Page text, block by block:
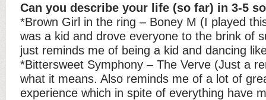
Can you describe your life (so far) in 3-5
*Brown Girl in the ring – Boney M (I played
was a kid and drove everyone to the brink of
just reminds me of being a kid and dancing
*Bittersweet Symphony – The Verve (Just a
what it means. Also reminds me of a lot of
experience which in spite of everything have